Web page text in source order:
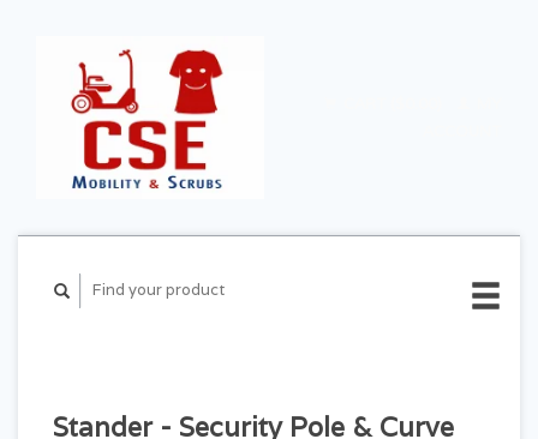
Stander - Security Pole & Curve